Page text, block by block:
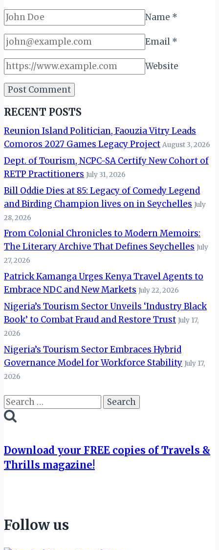
Name *
Email *
Website
RECENT POSTS
Reunion Island Politician, Faouzia Vitry Leads
Comoros 2027 Games Legacy Project August 3, 2026
Dept. of Tourism, NCPC-SA Certify New Cohort of
RETP Practitioners July 31, 2026
Bill Oddie Dies at 85: Legacy of Comedy Legend
and Birding Champion lives on in Seychelles July
28, 2026
From Colonial Chronicles to Modern Memoirs:
The Literary Archive That Defines Seychelles July
27, 2026
Patrick Kamanga Urges Kenya Travel Agents to
Embrace NDC and New Markets July 22, 2026
Nigeria’s Tourism Sector Unveils ‘Industry Black
Book’ to Combat Fraud and Restore Trust July 17,
2026
Nigeria’s Tourism Sector Embraces Hybrid
Governance Model for Workforce Stability July 17,
2026
Search
for:
Download your FREE copies of Travels &
Thrills magazine!
Follow us